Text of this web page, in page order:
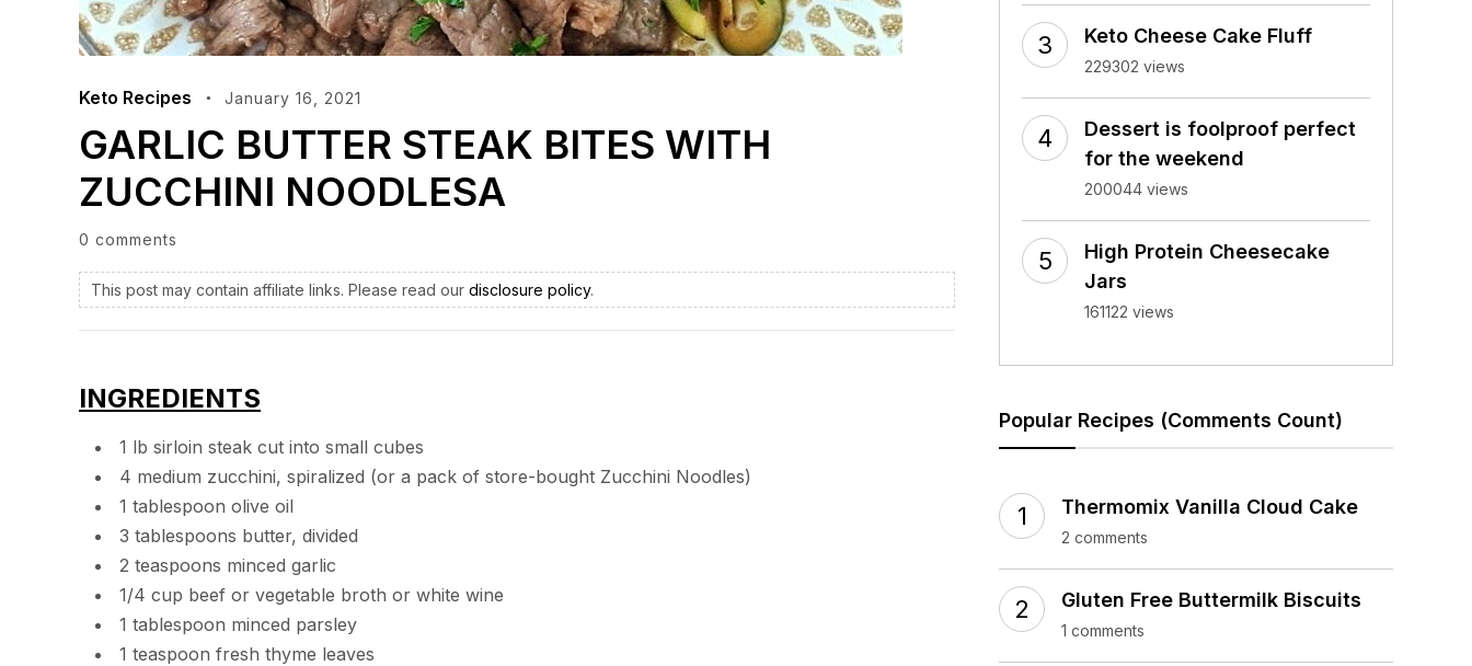
Keto Recipes January 16, 2021
GARLIC BUTTER STEAK BITES WITH
ZUCCHINI NOODLESA
0 comments
This post may contain affiliate links. Please read our disclosure policy.
INGREDIENTS
1 lb sirloin steak cut into small cubes
4 medium zucchini, spiralized (or a pack of store-bought Zucchini Noodles)
1 tablespoon olive oil
3 tablespoons butter, divided
2 teaspoons minced garlic
1/4 cup beef or vegetable broth or white wine
1 tablespoon minced parsley
1 teaspoon fresh thyme leaves
Keto Cheese Cake Fluff
229302 views
Dessert is foolproof perfect
for the weekend
200044 views
High Protein Cheesecake
Jars
161122 views
Popular Recipes (Comments Count)
Thermomix Vanilla Cloud Cake
2 comments
Gluten Free Buttermilk Biscuits
1 comments